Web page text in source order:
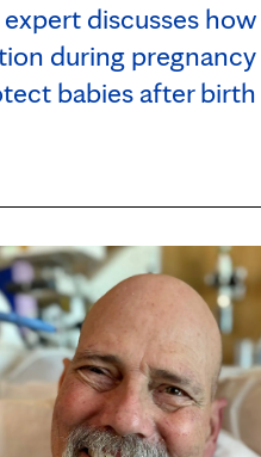
discusses how
during pregnancy
babies after birth